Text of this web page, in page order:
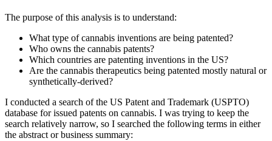
The purpose of this analysis is to understand:
What type of cannabis inventions are being patented?
Who owns the cannabis patents?
Which countries are patenting inventions in the US?
Are the cannabis therapeutics being patented mostly natural or
synthetically-derived?
I conducted a search of the US Patent and Trademark (USPTO)
database for issued patents on cannabis. I was trying to keep the
search relatively narrow, so I searched the following terms in either
the abstract or business summary: